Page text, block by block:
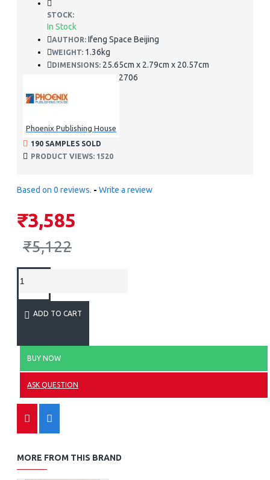
STOCK:
In Stock
AUTHOR: Ifeng Space Beijing
WEIGHT: 1.36kg
DIMENSIONS: 25.65cm x 2.79cm x 20.57cm
978-9881652706
Phoenix Publishing House
190 SAMPLES SOLD
PRODUCT VIEWS: 1520
Based on 0 reviews. - Write a review
₹3,585
₹5,122
ADD TO CART
BUY NOW
ASK QUESTION
MORE FROM THIS BRAND